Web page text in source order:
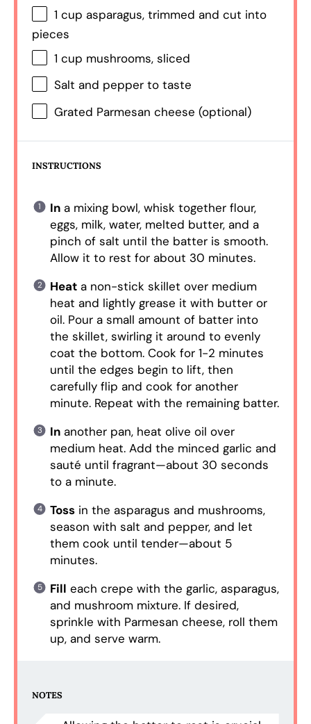
1 cup asparagus, trimmed and cut into
pieces
1 cup mushrooms, sliced
Salt and pepper to taste
Grated Parmesan cheese (optional)
INSTRUCTIONS
Ina mixing bowl, whisk together flour,
eggs, milk, water, melted butter, and a
pinch of salt until the batter is smooth.
Allow it to rest for about 30 minutes.
Heata non-stick skillet over medium
heat and lightly grease it with butter or
oil. Pour a small amount of batter into
the skillet, swirling it around to evenly
coat the bottom. Cook for 1-2 minutes
until the edges begin to lift, then
carefully flip and cook for another
minute. Repeat with the remaining batter.
Inanother pan, heat olive oil over
medium heat. Add the minced garlic and
sauté until fragrant—about 30 seconds
to a minute.
Tossin the asparagus and mushrooms,
season with salt and pepper, and let
them cook until tender—about 5
minutes.
Fill each crepe with the garlic, asparagus,
and mushroom mixture. If desired,
sprinkle with Parmesan cheese, roll them
up, and serve warm.
NOTES